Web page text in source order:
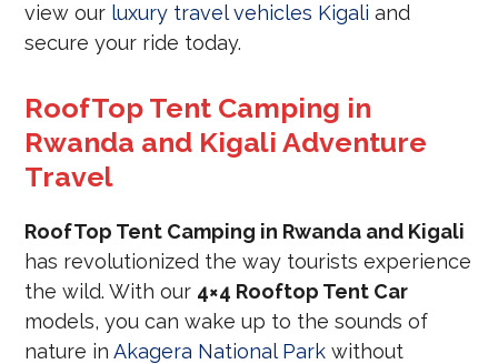
view our luxury travel vehicles Kigali and
secure your ride today.
RoofTop Tent Camping in
Rwanda and Kigali Adventure
Travel
RoofTop Tent Camping in Rwanda and Kigali
has revolutionized the way tourists experience
the wild. With our 4×4 Rooftop Tent Car
models, you can wake up to the sounds of
nature inAkagera National Park without